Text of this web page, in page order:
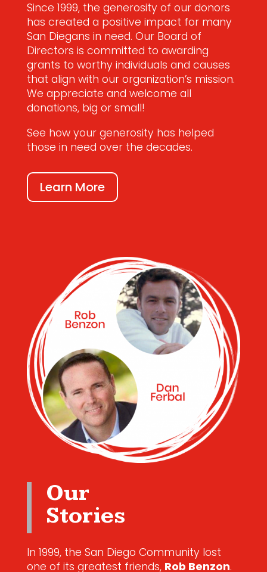
Since 1999, the generosity of our donors
has created a positive impact for many
San Diegans in need. Our Board of
Directors is committed to awarding
grants to worthy individuals and causes
that align with our organization’s mission.
We appreciate and welcome all
donations, big or small!
See how your generosity has helped
those in need over the decades.
Learn More
Our
Stories
In 1999, the San Diego Community lost
one of its greatest friends, Rob Benzon.